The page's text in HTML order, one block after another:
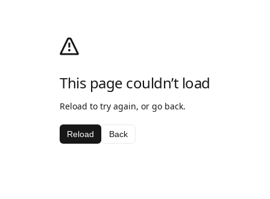
This page couldn’t load
Reload to try again, or go back.
Reload Back